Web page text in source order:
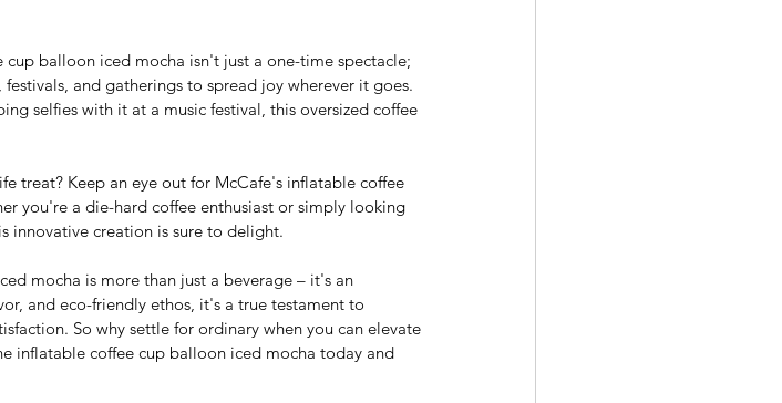
balloon iced mocha isn't just a one-time spectacle;
and gatherings to spread joy wherever it goes.
selfies with it at a music festival, this oversized coffee
treat? Keep an eye out for McCafe's inflatable coffee
you're a die-hard coffee enthusiast or simply looking
innovative creation is sure to delight.
mocha is more than just a beverage – it's an
and eco-friendly ethos, it's a true testament to
So why settle for ordinary when you can elevate
inflatable coffee cup balloon iced mocha today and